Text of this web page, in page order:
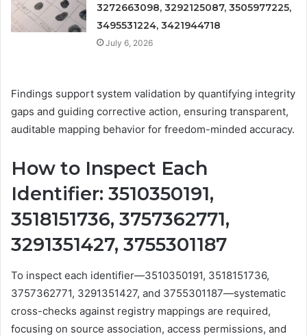
3272663098, 3292125087, 3505977225,
3495531224, 3421944718
July 6, 2026
Findings support system validation by quantifying integrity
gaps and guiding corrective action, ensuring transparent,
auditable mapping behavior for freedom-minded accuracy.
How to Inspect Each
Identifier: 3510350191,
3518151736, 3757362771,
3291351427, 3755301187
To inspect each identifier—3510350191, 3518151736,
3757362771, 3291351427, and 3755301187—systematic
cross-checks against registry mappings are required,
focusing on source association, access permissions, and